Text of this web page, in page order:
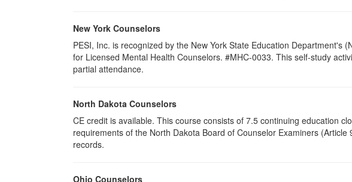
New York Counselors
PESI, Inc. is recognized by the New York State Education Department's
for Licensed Mental Health Counselors. #MHC-0033. This self-study
partial attendance.
North Dakota Counselors
CE credit is available. This course consists of 7.5 continuing education
requirements of the North Dakota Board of Counselor Examiners
records.
Ohio Counselors